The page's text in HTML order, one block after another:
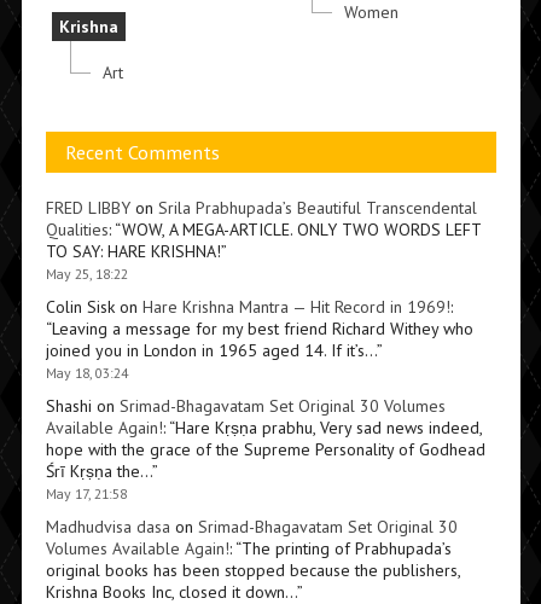
Krishna
Art
Women
Recent Comments
FRED LIBBYon Srila Prabhupada’s Beautiful Transcendental
Qualities: “WOW, A MEGA-ARTICLE. ONLY TWO WORDS LEFT
TO SAY: HARE KRISHNA!”
May 25, 18:22
Colin Siskon Hare Krishna Mantra — Hit Record in 1969!:
“Leaving a message for my best friend Richard Withey who
joined you in London in 1965 aged 14. If it’s…”
May 18, 03:24
Shashi on Srimad-Bhagavatam Set Original 30 Volumes
Available Again!: “Hare Kṛṣṇa prabhu, Very sad news indeed,
hope with the grace of the Supreme Personality of Godhead
Śrī Kṛṣṇa the…”
May 17, 21:58
Madhudvisa dasa on Srimad-Bhagavatam Set Original 30
Volumes Available Again!: “The printing of Prabhupada’s
original books has been stopped because the publishers,
Krishna Books Inc, closed it down…”